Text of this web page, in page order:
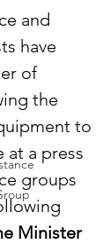
and
have
of
the
to
at a press
groups
Minister